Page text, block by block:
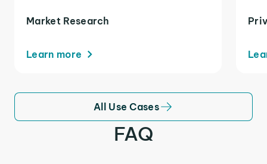
Market Research
Learn more
All Use Cases
FAQ